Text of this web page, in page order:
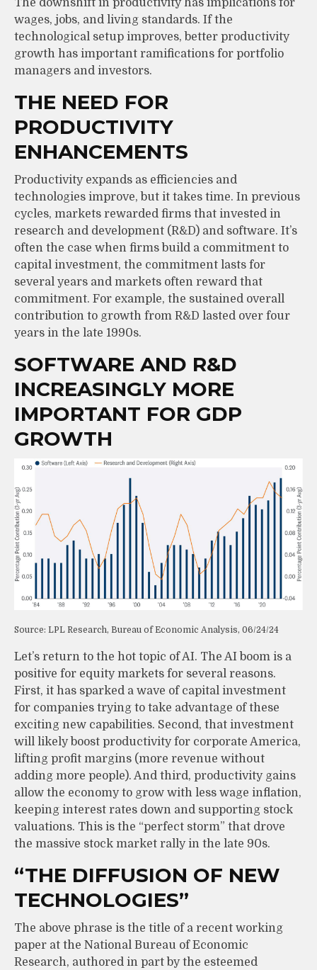
The downshift in productivity has implications for
wages, jobs, and living standards. If the
technological setup improves, better productivity
growth has important ramifications for portfolio
managers and investors.
THE NEED FOR
PRODUCTIVITY
ENHANCEMENTS
Productivity expands as efficiencies and
technologies improve, but it takes time. In previous
cycles, markets rewarded firms that invested in
research and development (R&D) and software. It’s
often the case when firms build a commitment to
capital investment, the commitment lasts for
several years and markets often reward that
commitment. For example, the sustained overall
contribution to growth from R&D lasted over four
years in the late 1990s.
SOFTWARE AND R&D
INCREASINGLY MORE
IMPORTANT FOR GDP
GROWTH
Source: LPL Research, Bureau of Economic Analysis, 06/24/24
Let’s return to the hot topic of AI. The AI boom is a
positive for equity markets for several reasons.
First, it has sparked a wave of capital investment
for companies trying to take advantage of these
exciting new capabilities. Second, that investment
will likely boost productivity for corporate America,
lifting profit margins (more revenue without
adding more people). And third, productivity gains
allow the economy to grow with less wage inflation,
keeping interest rates down and supporting stock
valuations. This is the “perfect storm” that drove
the massive stock market rally in the late 90s.
“THE DIFFUSION OF NEW
TECHNOLOGIES”
The above phrase is the title of a recent working
paper at the National Bureau of Economic
Research, authored in part by the esteemed